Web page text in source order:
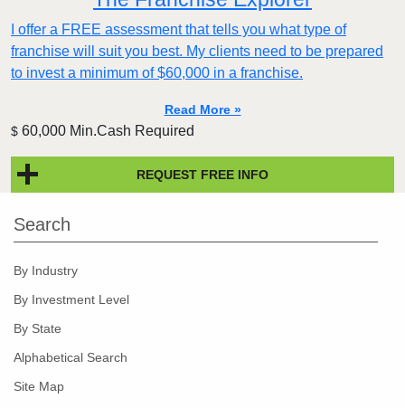
I offer a FREE assessment that tells you what type of
franchise will suit you best. My clients need to be prepared
to invest a minimum of $60,000 in a franchise.
Read More »
$ 60,000 Min.Cash Required
REQUEST FREE INFO
Search
By Industry
By Investment Level
By State
Alphabetical Search
Site Map